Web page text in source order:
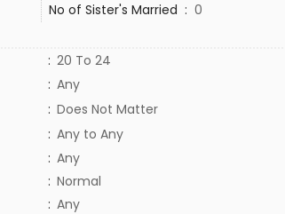
No of Sister's Married : 0
: 20 To 24
: Any
: Does Not Matter
: Any to Any
: Any
: Normal
: Any